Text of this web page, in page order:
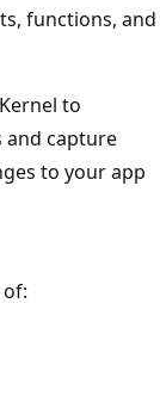
functions, and
to
and capture
to your app